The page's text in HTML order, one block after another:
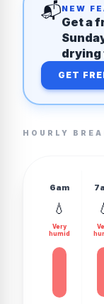
📬NEW
Get a
drying
GET
HOURLY
6am
💧
Very
humid